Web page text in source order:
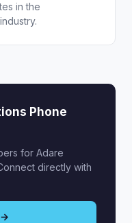
in the
Phone
for Adare
directly with
→